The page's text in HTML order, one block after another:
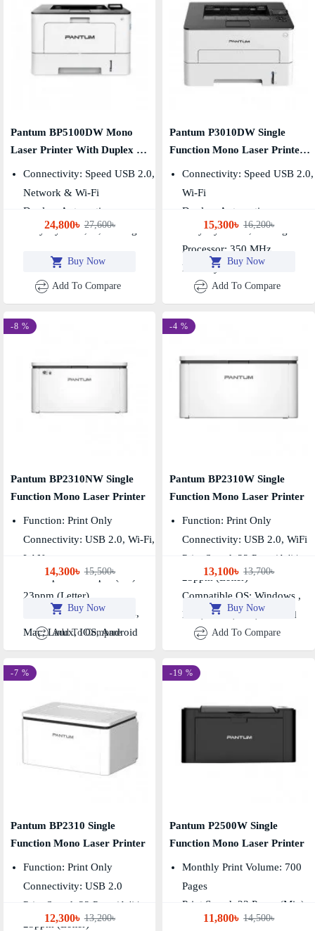
Pantum BP5100DW Mono
Laser Printer With Duplex &
Wi-Fi (40 PPM)
Connectivity: Speed USB 2.0,
Network & Wi-Fi
Duplex: Automatic
Duty Cycle: 1,00,000 Pages
24,800৳ 27,600৳
Buy Now
Add To Compare
Pantum P3010DW Single
Function Mono Laser Printer
30 PPM
Connectivity: Speed USB 2.0,
Wi-Fi
Duplex: Automatic
Duty Cycle: 60,000 Pages
Processor: 350 MHz,
Memory: 128 MB
15,300৳ 16,200৳
Buy Now
Add To Compare
-8 %
Pantum BP2310NW Single
Function Mono Laser Printer
Function: Print Only
Connectivity: USB 2.0, Wi-Fi,
LAN
Print Speed: 22 Ppm (A4)/
23ppm (Letter)
Compatible OS: Windows,
Mac, Linux, IOS, Android
14,300৳ 15,500৳
Buy Now
Add To Compare
-4 %
Pantum BP2310W Single
Function Mono Laser Printer
Function: Print Only
Connectivity: USB 2.0, WiFi
Print Speed: 22 Ppm (A4)/
23ppm (Letter)
Compatible OS: Windows ,
Mac, Linux, IOS, Android
13,100৳ 13,700৳
Buy Now
Add To Compare
-7 %
Pantum BP2310 Single
Function Mono Laser Printer
Function: Print Only
Connectivity: USB 2.0
Print Speed: 22 Ppm (A4)/
23ppm (Letter)
12,300৳ 13,200৳
-19 %
Pantum P2500W Single
Function Mono Laser Printer
Monthly Print Volume: 700
Pages
Print Speed: 23 Pages (min)
First Printout Time: 7.8sec
11,800৳ 14,500৳